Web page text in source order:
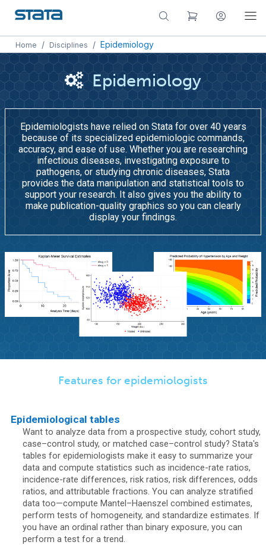
Home / Disciplines / Epidemiology
Epidemiology
Epidemiologists have relied on Stata for over 40 years
because of its specialized epidemiologic commands,
accuracy, and ease of use. Whether you are researching
infectious diseases, investigating exposure to
pathogens, or studying chronic diseases, Stata
provides the data manipulation and statistical tools to
support your research. It also gives you the ability to
make publication-quality graphics so you can clearly
display your findings.
Features for epidemiologists
Epidemiological tables
Want to analyze data from a prospective study, cohort study,
case–control study, or matched case–control study? Stata's
tables for epidemiologists make it easy to summarize your
data and compute statistics such as incidence-rate ratios,
incidence-rate differences, risk ratios, risk differences, odds
ratios, and attributable fractions. You can analyze stratified
data too—compute Mantel–Haenszel combined estimates,
perform tests of homogeneity, and standardize estimates. If
you have an ordinal rather than binary exposure, you can
perform a test for a trend.